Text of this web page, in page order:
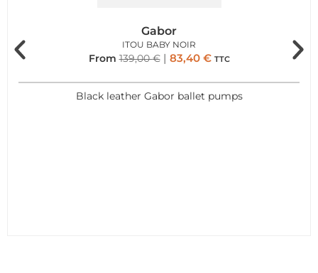
Gabor
ITOU BABY NOIR
From 139,00€ 83,40 € TTC
Black leather Gabor ballet pumps